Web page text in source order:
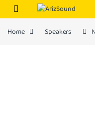
Skip to navigation
Skip to content
Home Speakers